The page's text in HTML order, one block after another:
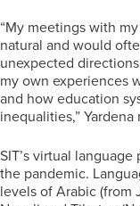
“My meetings with
natural and would
unexpected
my own experiences
and how education
inequalities,” Yardena
SIT’s virtual
the pandemic.
levels of Arabic (from